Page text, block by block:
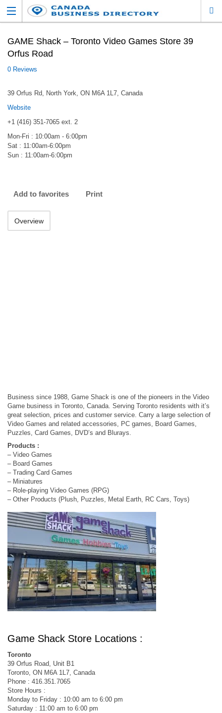
GAME Shack – Toronto Video Games Store 39
Orfus Road
0 Reviews
39 Orfus Rd, North York, ON M6A 1L7, Canada
Website
+1 (416) 351-7065 ext. 2
Mon-Fri : 10:00am - 6:00pm
Sat : 11:00am-6:00pm
Sun : 11:00am-6:00pm
Add to favorites Print
Overview
Business since 1988, Game Shack is one of the pioneers in the Video
Game business in Toronto, Canada. Serving Toronto residents with it’s
great selection, prices and customer service. Carry a large selection of
Video Games and related accessories, PC games, Board Games,
Puzzles, Card Games, DVD’s and Blurays.
Products :
– Video Games
– Board Games
– Trading Card Games
– Miniatures
– Role-playing Video Games (RPG)
– Other Products (Plush, Puzzles, Metal Earth, RC Cars, Toys)
Game Shack Store Locations :
Toronto
39 Orfus Road, Unit B1
Toronto, ON M6A 1L7, Canada
Phone : 416.351.7065
Store Hours :
Monday to Friday : 10:00 am to 6:00 pm
Saturday : 11:00 am to 6:00 pm